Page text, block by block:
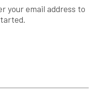
your email address to